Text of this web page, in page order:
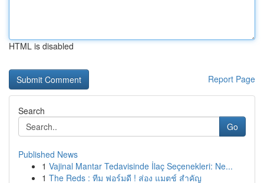
HTML is disabled
Report Page
Search
Go
Published News
1 Vajinal Mantar Tedavisinde İlaç Seçenekleri: Ne...
1 The Reds : ทีม ฟอร์มดี ! ส่อง แมตช์ สำคัญ